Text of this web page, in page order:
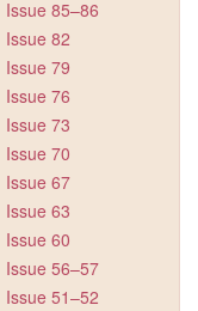
Issue 85–86
Issue 82
Issue 79
Issue 76
Issue 73
Issue 70
Issue 67
Issue 63
Issue 60
Issue 56–57
Issue 51–52